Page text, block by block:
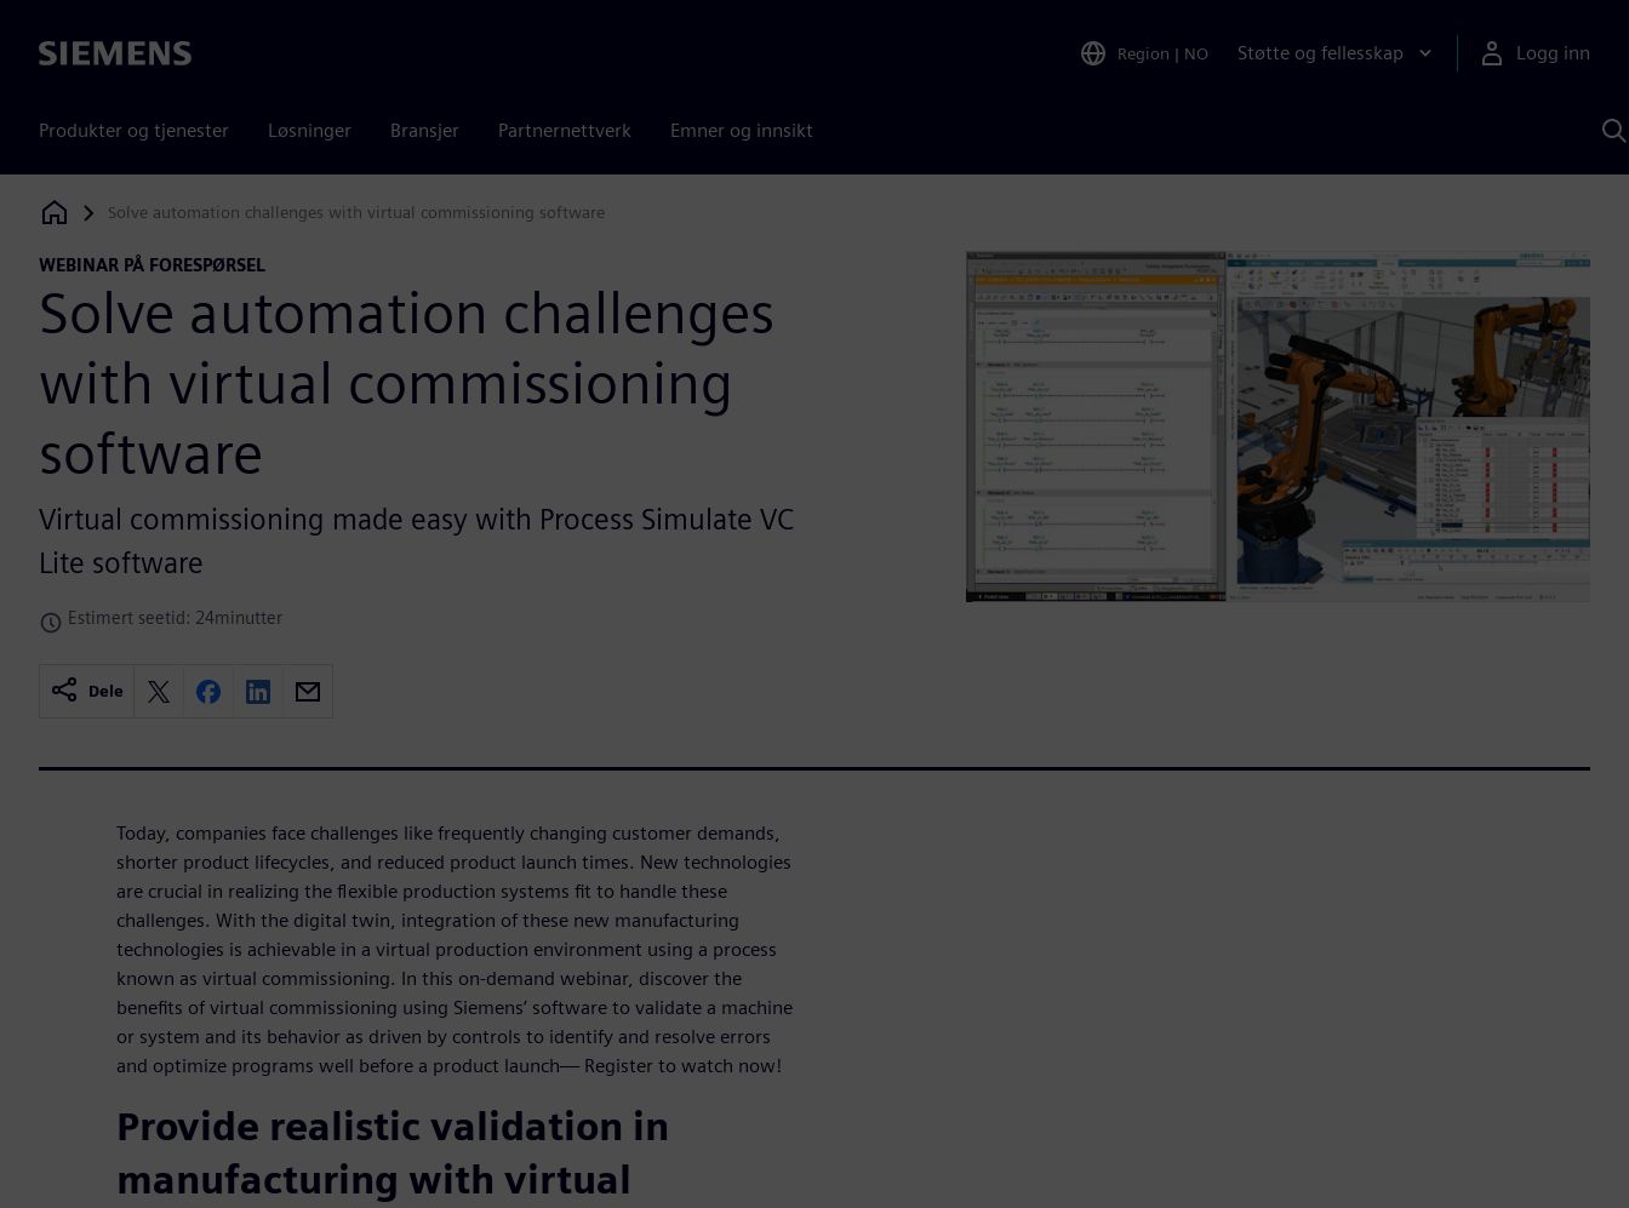
Siemens Region | NO Støtte og fellesskap Logg inn
Produkter og tjenester Løsninger Bransjer Partnernettverk Emner og innsikt
Siemens Digital Industries Software
Solve automation challenges with virtual commissioning software
WEBINAR PÅ FORESPØRSEL
Solve automation challenges
with virtual commissioning
software
Virtual commissioning made easy with Process Simulate VC
Lite software
Estimert seetid: 24minutter
Dele
Today, companies face challenges like frequently changing customer demands,
shorter product lifecycles, and reduced product launch times. New technologies
are crucial in realizing the flexible production systems fit to handle these
challenges. With the digital twin, integration of these new manufacturing
technologies is achievable in a virtual production environment using a process
known as virtual commissioning. In this on-demand webinar, discover the
benefits of virtual commissioning using Siemens’ software to validate a machine
or system and its behavior as driven by controls to identify and resolve errors
and optimize programs well before a product launch— Register to watch now!
Provide realistic validation in
manufacturing with virtual